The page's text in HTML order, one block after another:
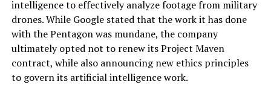
intelligence to effectively analyze footage from military
drones. While Google stated that the work it has done
with the Pentagon was mundane, the company
ultimately opted not to renew its Project Maven
contract, while also announcing new ethics principles
to govern its artificial intelligence work.